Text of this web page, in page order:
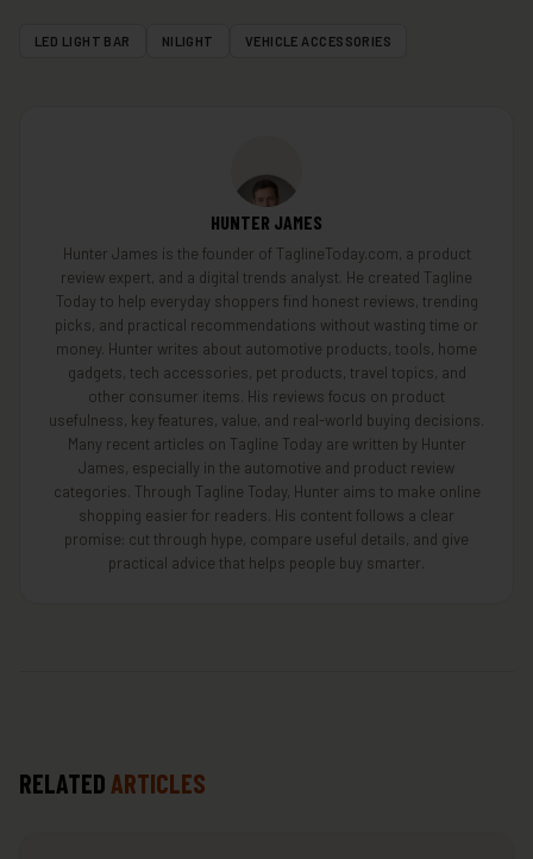
LED LIGHT BAR NILIGHT VEHICLE ACCESSORIES
HUNTER JAMES
Hunter James is the founder of TaglineToday.com, a product
review expert, and a digital trends analyst. He created Tagline
Today to help everyday shoppers find honest reviews, trending
picks, and practical recommendations without wasting time or
money. Hunter writes about automotive products, tools, home
gadgets, tech accessories, pet products, travel topics, and
other consumer items. His reviews focus on product
usefulness, key features, value, and real-world buying decisions.
Many recent articles on Tagline Today are written by Hunter
James, especially in the automotive and product review
categories. Through Tagline Today, Hunter aims to make online
shopping easier for readers. His content follows a clear
promise: cut through hype, compare useful details, and give
practical advice that helps people buy smarter.
RELATED ARTICLES